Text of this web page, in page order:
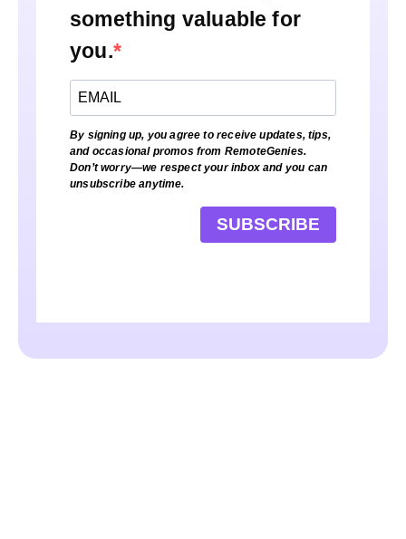
something valuable for
you.
By signing up, you agree to receive updates, tips,
and occasional promos from RemoteGenies.
Don’t worry—we respect your inbox and you can
unsubscribe anytime.
SUBSCRIBE